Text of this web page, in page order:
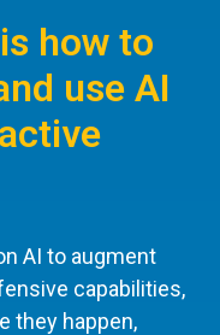
how to
use AI
AI to augment
capabilities,
they happen,